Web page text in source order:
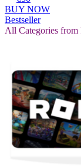
BUY NOW
Bestseller
All Categories from